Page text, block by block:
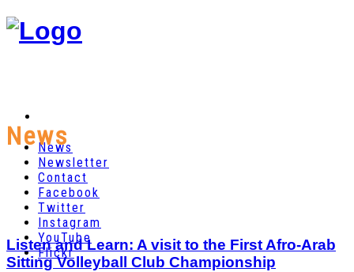
News
Newsletter
Contact
Facebook
Twitter
Instagram
YouTube
Flickr
News
Listen and Learn: A visit to the First Afro-Arab
Sitting Volleyball Club Championship